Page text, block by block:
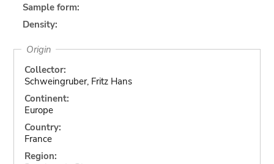
Sample form:
Density:
Origin
Collector:
Schweingruber, Fritz Hans
Continent:
Europe
Country:
France
Region: